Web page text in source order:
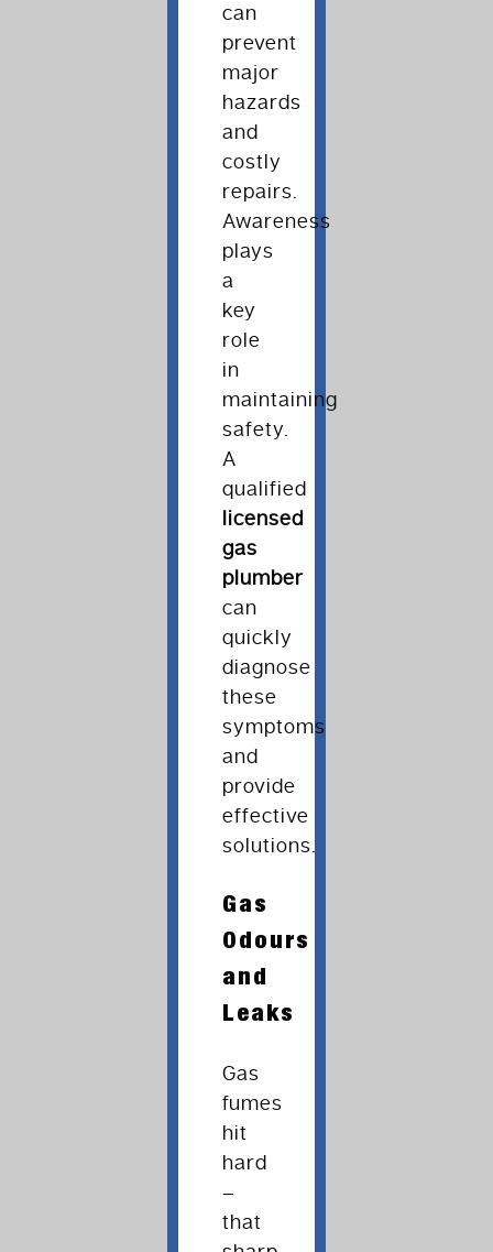
can
prevent
major
hazards
and
costly
repairs.
Awareness
plays
a
key
role
in
maintaining
safety.
A
qualified
licensed
gas
plumber
can
quickly
diagnose
these
symptoms
and
provide
effective
solutions.
Gas
Odours
and
Leaks
Gas
fumes
hit
hard
–
that